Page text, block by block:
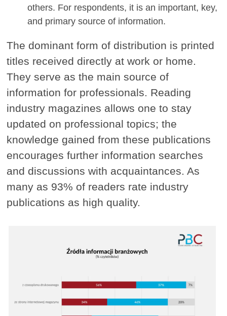
others. For respondents, it is an important, key,
and primary source of information.
The dominant form of distribution is printed
titles received directly at work or home.
They serve as the main source of
information for professionals. Reading
industry magazines allows one to stay
updated on professional topics; the
knowledge gained from these publications
encourages further information searches
and discussions with acquaintances. As
many as 93% of readers rate industry
publications as high quality.